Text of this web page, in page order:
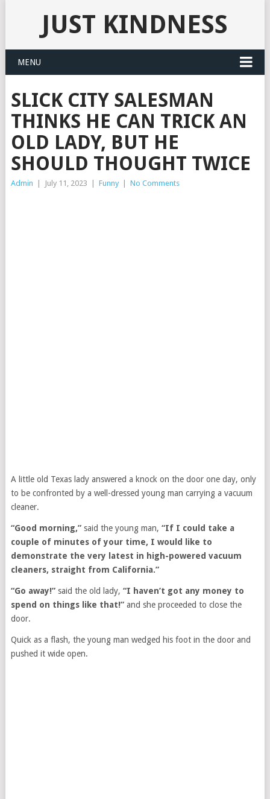
JUST KINDNESS
MENU
SLICK CITY SALESMAN
THINKS HE CAN TRICK AN
OLD LADY, BUT HE
SHOULD THOUGHT TWICE
Admin July 11, 2023 Funny No Comments
A little old Texas lady answered a knock on the door one day, only
to be confronted by a well-dressed young man carrying a vacuum
cleaner.
“Good morning,”said the young man, “If I could take a
couple of minutes of your time, I would like to
demonstrate the very latest in high-powered vacuum
cleaners, straight from California.”
“Go away!”said the old lady, “I haven’t got any money to
spend on things like that!”and she proceeded to close the
door.
Quick as a flash, the young man wedged his foot in the door and
pushed it wide open.